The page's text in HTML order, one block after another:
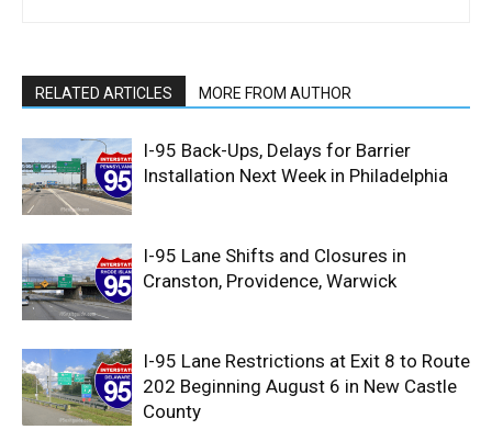
RELATED ARTICLES MORE FROM AUTHOR
I-95 Back-Ups, Delays for Barrier
Installation Next Week in Philadelphia
I-95 Lane Shifts and Closures in
Cranston, Providence, Warwick
I-95 Lane Restrictions at Exit 8 to Route
202 Beginning August 6 in New Castle
County